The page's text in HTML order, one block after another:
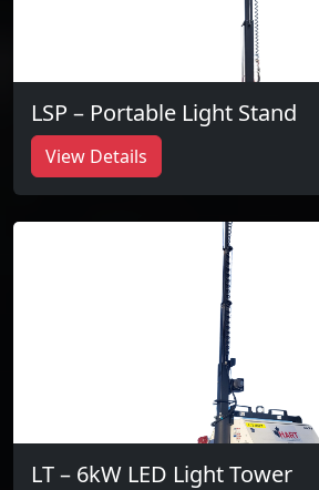
LSP – Portable Light Stand
View Details
LT – 6kW LED Light Tower